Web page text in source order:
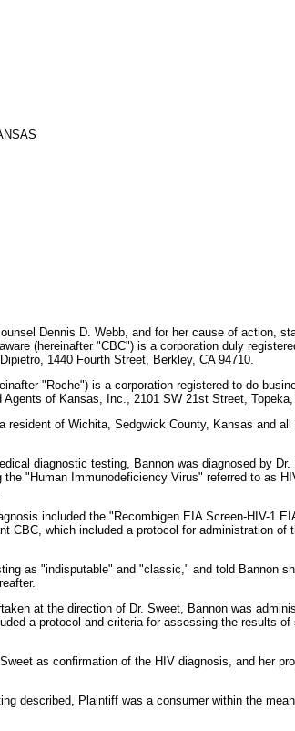
Dennis D. Webb, and for her cause of action,
(hereinafter "CBC") is a corporation duly
1440 Fourth Street, Berkley, CA 94710.
"Roche") is a corporation registered to do
of Kansas, Inc., 2101 SW 21st Street, Topeka,
resident of Wichita, Sedgwick County, Kansas and
diagnostic testing, Bannon was diagnosed by
"Human Immunodeficiency Virus" referred to as
included the "Recombigen EIA Screen-HIV-1
CBC, which included a protocol for administration
as "indisputable" and "classic," and told Bannon
at the direction of Dr. Sweet, Bannon was
a protocol and criteria for assessing the results
as confirmation of the HIV diagnosis, and her
described, Plaintiff was a consumer within the